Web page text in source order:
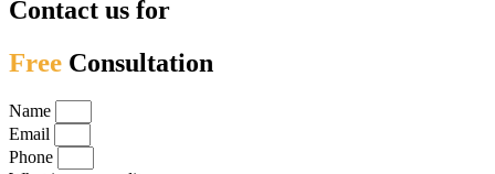
Contact us for
Free Consultation
Name
Email
Phone